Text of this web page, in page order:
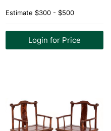
Estimate $300 - $500
Login for Price